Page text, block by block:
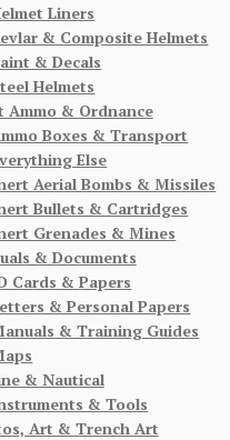
Liners
& Composite Helmets
& Decals
Helmets
Ammo & Ordnance
Boxes & Transport
Else
Aerial Bombs & Missiles
Bullets & Cartridges
Grenades & Mines
& Documents
Cards & Papers
& Personal Papers
& Training Guides
& Nautical
& Tools
Art & Trench Art